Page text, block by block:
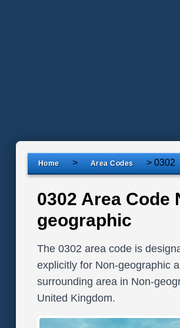
Home > Area Codes > 0302
0302 Area Code
geographic
The 0302 area code is
explicitly for Non-geographic
surrounding area in Non-
United Kingdom.